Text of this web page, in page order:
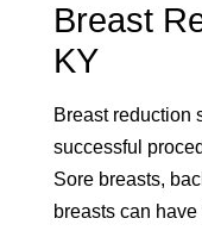
Breast
KY
Breast reduction
successful
Sore breasts,
breasts can